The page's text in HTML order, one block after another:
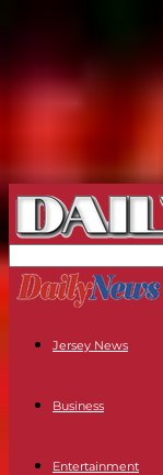
Jersey News
Business
Entertainment